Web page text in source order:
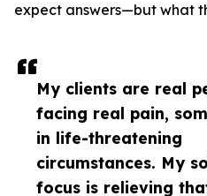
My clients are real
facing real pain,
in life-threatening
circumstances. My
focus is relieving
expect answers—but what